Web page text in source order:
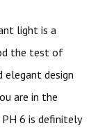
light is a
the test of
elegant design
are in the
6 is definitely